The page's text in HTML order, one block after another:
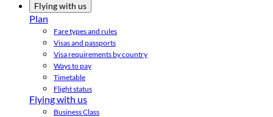
Flying with us
Plan
Fare types and rules
Visas and passports
Visa requirements by country
Ways to pay
Timetable
Flight status
Flying with us
Business Class